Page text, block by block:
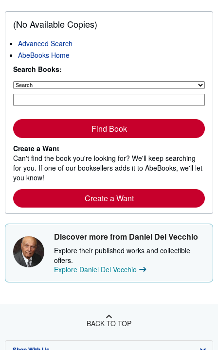
(No Available Copies)
Advanced Search
AbeBooks Home
Search Books:
Find Book
Create a Want
Can't find the book you're looking for? We'll keep searching
for you. If one of our booksellers adds it to AbeBooks, we'll let
you know!
Create a Want
Discover more from Daniel Del Vecchio
Explore their published works and collectible
offers.
Explore Daniel Del Vecchio
BACK TO TOP